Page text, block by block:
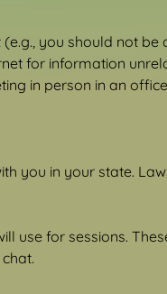
you should not be
for information
in person in an
you in your state.
use for sessions.